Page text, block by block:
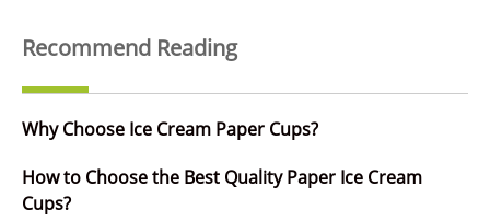
Recommend Reading
Why Choose Ice Cream Paper Cups?
How to Choose the Best Quality Paper Ice Cream
Cups?